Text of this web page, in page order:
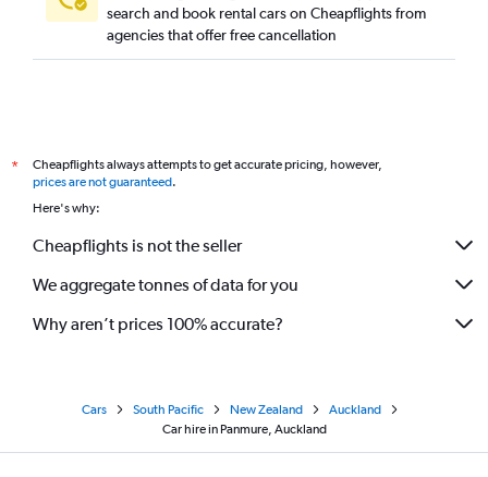
search and book rental cars on Cheapflights from
agencies that offer free cancellation
*
Cheapflights always attempts to get accurate pricing, however,
prices are not guaranteed.
Here's why:
Cheapflights is not the seller
We aggregate tonnes of data for you
Why aren’t prices 100% accurate?
Cars South Pacific New Zealand
Auckland
Car hire in Panmure, Auckland